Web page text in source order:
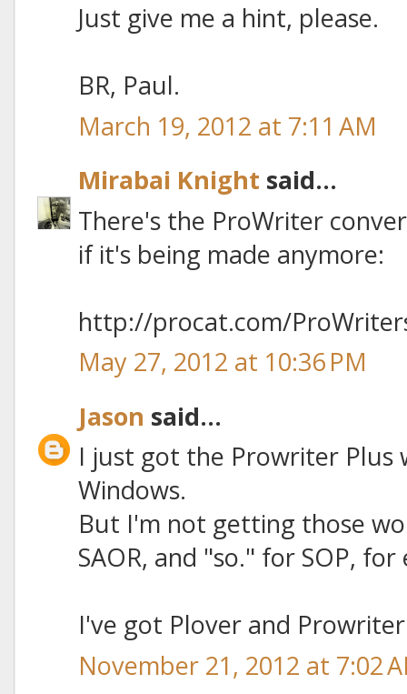
Just give me a hint, please.
BR, Paul.
March 19, 2012 at 7:11 AM
Mirabai Knight said...
There's the ProWriter
if it's being made anymore:
http://procat.com/
May 27, 2012 at 10:36 PM
Jason said...
I just got the Prowriter Plus
Windows.
But I'm not getting those
SAOR, and "so." for SOP,
I've got Plover and
November 21, 2012 at 7:02